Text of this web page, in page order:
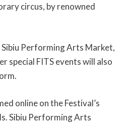
circus, by renowned
Performing Arts Market,
special FITS events will also
online on the Festival’s
Sibiu Performing Arts